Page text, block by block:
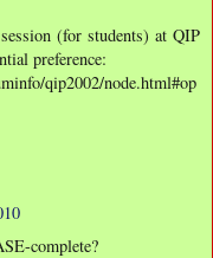
(for students) at QIP
preference:
qip2002/node.html#op
complete?